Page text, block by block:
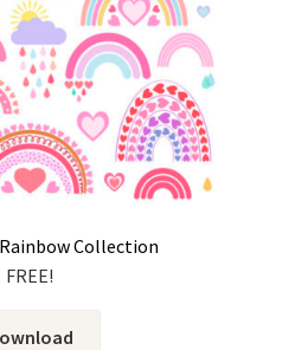
Collection
FREE!